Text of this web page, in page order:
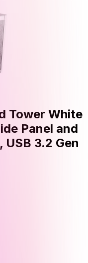
Tower White
Panel and
USB 3.2 Gen